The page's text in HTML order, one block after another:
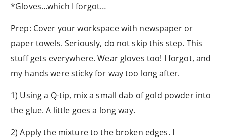
*Gloves…which I forgot…
Prep: Cover your workspace with newspaper or
paper towels. Seriously, do not skip this step. This
stuff gets everywhere. Wear gloves too! I forgot, and
my hands were sticky for way too long after.
1) Using a Q-tip, mix a small dab of gold powder into
the glue. A little goes a long way.
2) Apply the mixture to the broken edges. I